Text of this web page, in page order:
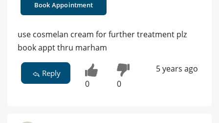
Book Appointment
use cosmelan cream for further treatment plz
book appt thru marham
Reply
0 0
5 years ago